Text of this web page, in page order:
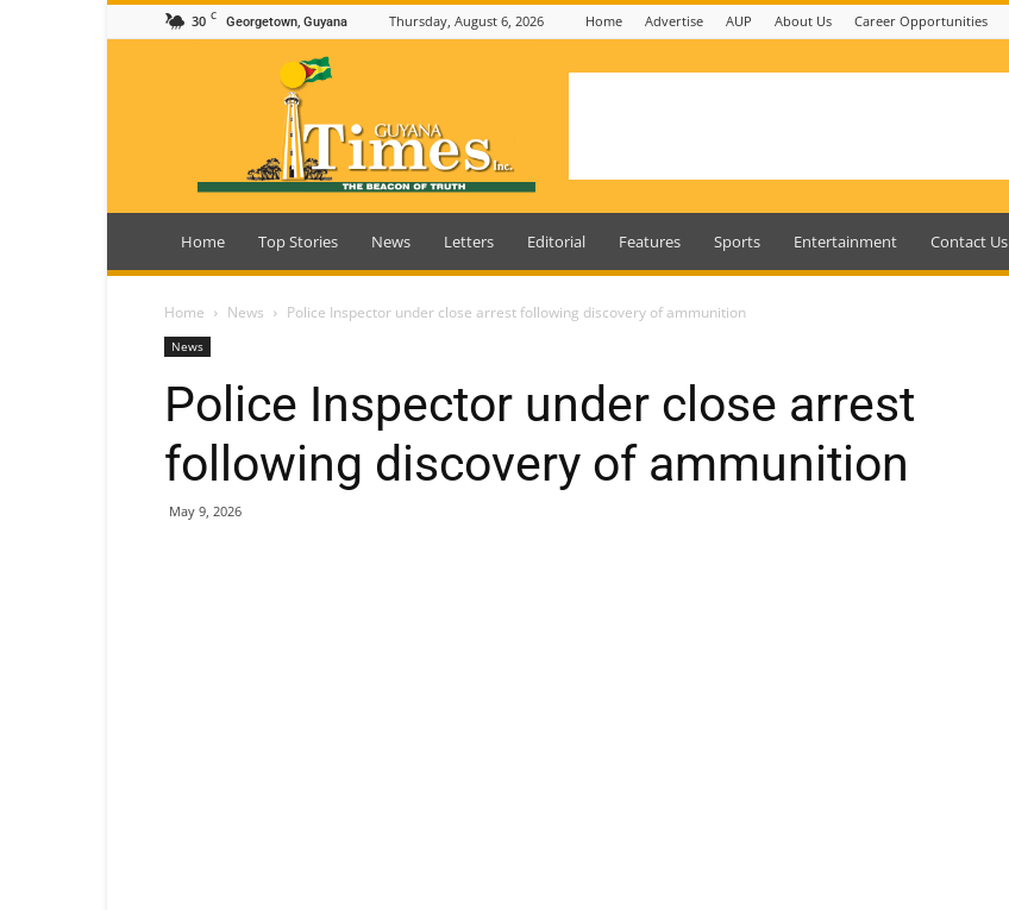
30 C Georgetown, Guyana Thursday, August 6, 2026 Home Advertise AUP About Us Career Opportunities
Guyana
Home Top Stories News Letters Editorial Features Sports Entertainment Contact Us
Home News Police Inspector under close arrest following discovery of ammunition
News
Police Inspector under close arrest
following discovery of ammunition
May 9, 2026